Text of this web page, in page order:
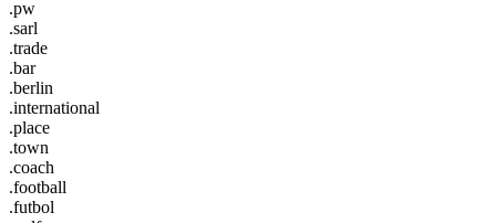
.pw
.sarl
.trade
.bar
.berlin
.international
.place
.town
.coach
.football
.futbol